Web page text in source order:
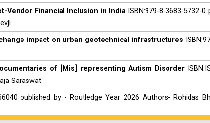
Vendor Financial Inclusion in India ISBN:979-8-3683-5732-0
impact on urban geotechnical infrastructures
of [Mis] representing Autism Disorder
Saraswat
published by - Routledge Year 2026 Authors- Rohidas